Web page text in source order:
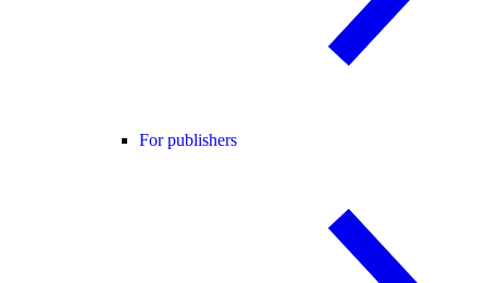
For publishers